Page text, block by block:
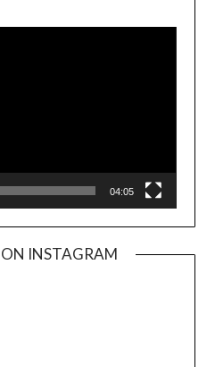
04:05
INSTAGRAM